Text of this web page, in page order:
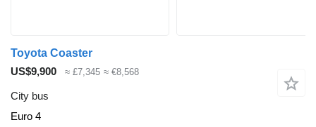
Toyota Coaster
US$9,900
≈ £7,345 ≈ €8,568
City bus
Euro 4